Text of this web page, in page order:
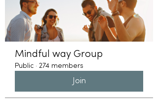
Mindful way Group
Public · 274 members
Join